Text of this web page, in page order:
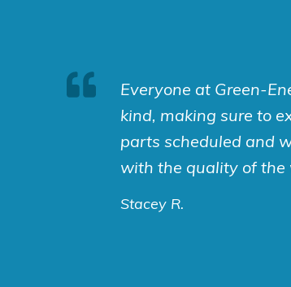
Everyone at Green-
kind, making sure to
parts scheduled and
with the quality of the
Stacey R.